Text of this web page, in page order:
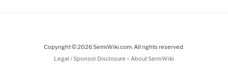
Copyright © 2026 SemiWiki.com. All rights reserved.
Legal / Sponsor Disclosure - About SemiWiki